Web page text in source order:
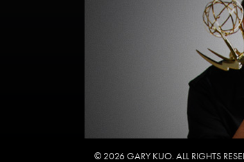
© 2026 GARY KUO. ALL RIGHTS